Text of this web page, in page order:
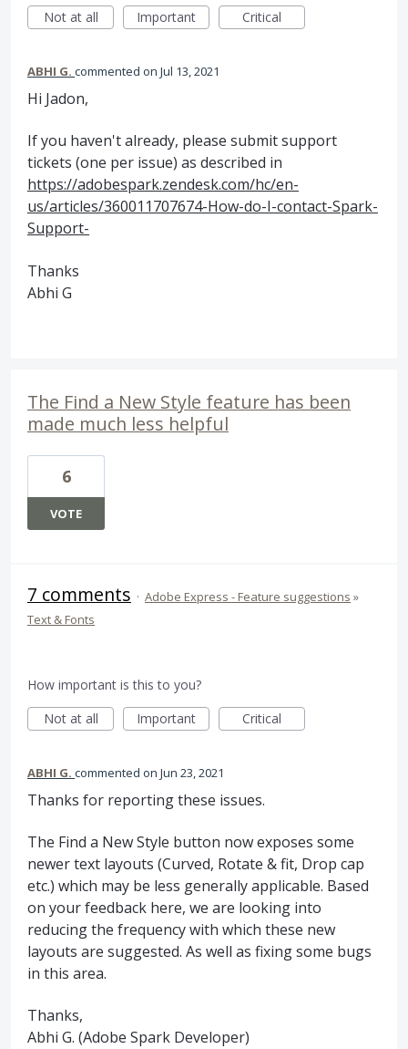
Not at all
Important Critical
ABHI G. commented Jul 13, 2021
Hi Jadon,
If you haven't already, please submit support
tickets (one per issue) as described in
https://adobespark.zendesk.com/hc/en-
us/articles/360011707674-How-do-I-contact-Spark-
Support-
Thanks
Abhi G
The Find a New Style feature has been
made much less helpful
6
VOTE
7 comments · Adobe Express - Feature suggestions »
Text & Fonts
How important is this to you?
Not at all
Important Critical
ABHI G. commented Jun 23, 2021
Thanks for reporting these issues.
The Find a New Style button now exposes some
newer text layouts (Curved, Rotate & fit, Drop cap
etc.) which may be less generally applicable. Based
on your feedback here, we are looking into
reducing the frequency with which these new
layouts are suggested. As well as fixing some bugs
in this area.
Thanks,
Abhi G. (Adobe Spark Developer)